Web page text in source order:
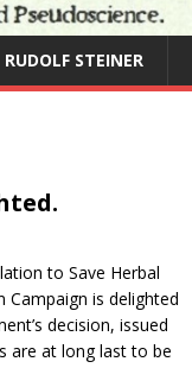
RUDOLF STEINER
to Save Herbal
Campaign is delighted
decision, issued
are at long last to be